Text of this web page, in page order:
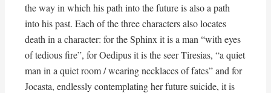
the way in which his path into the future is also a path
into his past. Each of the three characters also locates
death in a character: for the Sphinx it is a man “with eyes
of tedious fire”, for Oedipus it is the seer Tiresias, “a quiet
man in a quiet room / wearing necklaces of fates” and for
Jocasta, endlessly contemplating her future suicide, it is